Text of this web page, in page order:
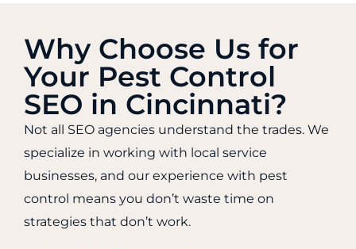
Why Choose Us for
Your Pest Control
SEO in Cincinnati?
Not all SEO agencies understand the trades. We
specialize in working with local service
businesses, and our experience with pest
control means you don’t waste time on
strategies that don’t work.